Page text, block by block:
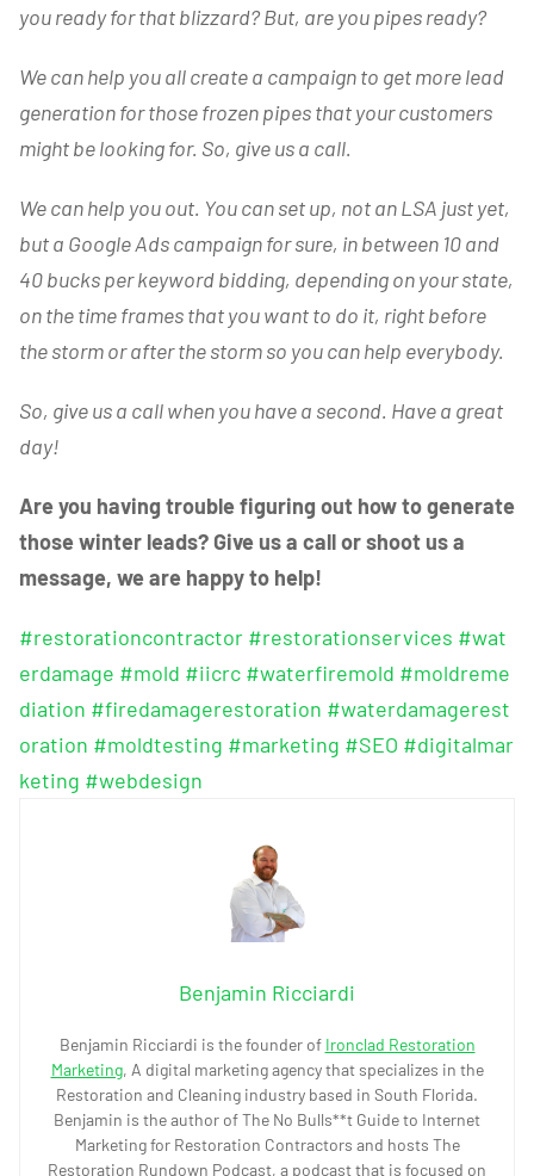
you ready for that blizzard? But, are you pipes ready?
We can help you all create a campaign to get more lead
generation for those frozen pipes that your customers
might be looking for. So, give us a call.
We can help you out. You can set up, not an LSA just yet,
but a Google Ads campaign for sure, in between 10 and
40 bucks per keyword bidding, depending on your state,
on the time frames that you want to do it, right before
the storm or after the storm so you can help everybody.
So, give us a call when you have a second. Have a great
day!
Are you having trouble figuring out how to generate
those winter leads? Give us a call or shoot us a
message, we are happy to help!
#restorationcontractor #restorationservices #wat
erdamage #mold #iicrc #waterfiremold #moldreme
diation #firedamagerestoration #waterdamagerest
oration #moldtesting #marketing #SEO #digitalmar
keting #webdesign
Benjamin Ricciardi
Benjamin Ricciardi is the founder of Ironclad Restoration
Marketing, A digital marketing agency that specializes in the
Restoration and Cleaning industry based in South Florida.
Benjamin is the author of The No Bulls**t Guide to Internet
Marketing for Restoration Contractors and hosts The
Restoration Rundown Podcast, a podcast that is focused on